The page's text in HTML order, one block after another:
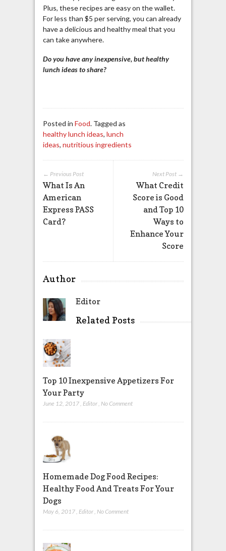
Plus, these recipes are easy on the wallet.
For less than $5 per serving, you can already
have a delicious and healthy meal that you
can take anywhere.
Do you have any inexpensive, but healthy
lunch ideas to share?
Posted in Food. Tagged as
healthy lunch ideas, lunch
ideas, nutritious ingredients
Next Post →
What Credit
Score is Good
and Top 10
Ways to
Enhance Your
Score
← Previous Post
What Is An
American
Express PASS
Card?
Author
Editor
Related Posts
Top 10 Inexpensive Appetizers For
Your Party
June 12, 2017 Editor No Comment
Homemade Dog Food Recipes:
Healthy Food And Treats For Your
Dogs
May 6, 2017 Editor No Comment